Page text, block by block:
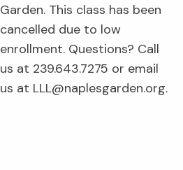
Garden. This class has been
cancelled due to low
enrollment. Questions? Call
us at 239.643.7275 or email
us at LLL@naplesgarden.org.